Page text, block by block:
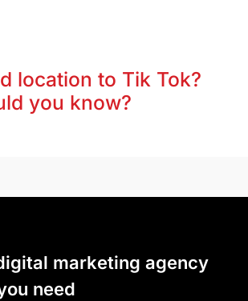
location to Tik Tok?
you know?
marketing agency
need